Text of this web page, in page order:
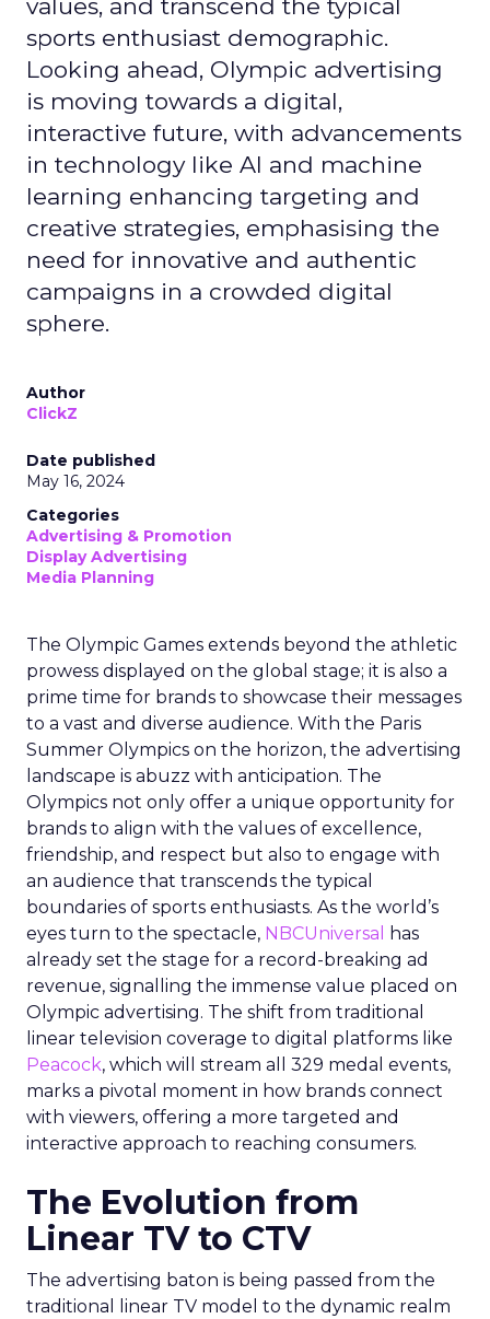
values, and transcend the typical
sports enthusiast demographic.
Looking ahead, Olympic advertising
is moving towards a digital,
interactive future, with advancements
in technology like AI and machine
learning enhancing targeting and
creative strategies, emphasising the
need for innovative and authentic
campaigns in a crowded digital
sphere.
Author
ClickZ
Date published
May 16, 2024
Categories
Advertising & Promotion
Display Advertising
Media Planning
The Olympic Games extends beyond the athletic
prowess displayed on the global stage; it is also a
prime time for brands to showcase their messages
to a vast and diverse audience. With the Paris
Summer Olympics on the horizon, the advertising
landscape is abuzz with anticipation. The
Olympics not only offer a unique opportunity for
brands to align with the values of excellence,
friendship, and respect but also to engage with
an audience that transcends the typical
boundaries of sports enthusiasts. As the world’s
eyes turn to the spectacle, NBCUniversal
has
already set the stage for a record-breaking ad
revenue, signalling the immense value placed on
Olympic advertising. The shift from traditional
linear television coverage to digital platforms like
Peacock, which will stream all 329 medal events,
marks a pivotal moment in how brands connect
with viewers, offering a more targeted and
interactive approach to reaching consumers.
The Evolution from
Linear TV to CTV
The advertising baton is being passed from the
traditional linear TV model to the dynamic realm